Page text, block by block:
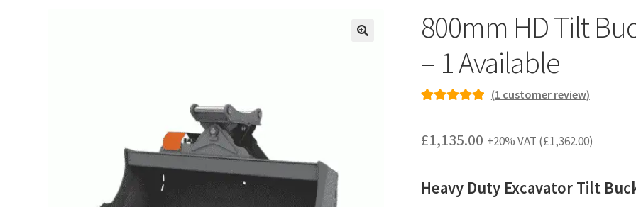
800mm HD Tilt
– 1 Available
based on
rating
(1 customer review)
£1,135.00 +20% VAT (£1,362.00)
Heavy Duty Excavator Tilt